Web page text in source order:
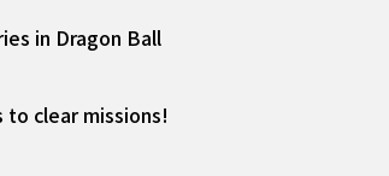
in Dragon Ball
clear missions!